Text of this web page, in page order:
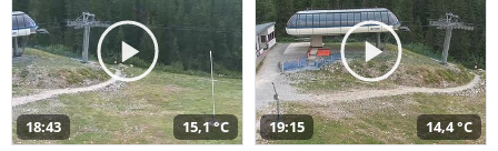
18:43 15,1 °C 19:15 14,4 °C